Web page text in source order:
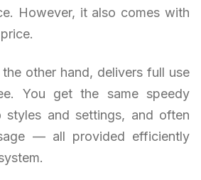
However, it also comes with
other hand, delivers full use
You get the same speedy
styles and settings, and often
— all provided efficiently